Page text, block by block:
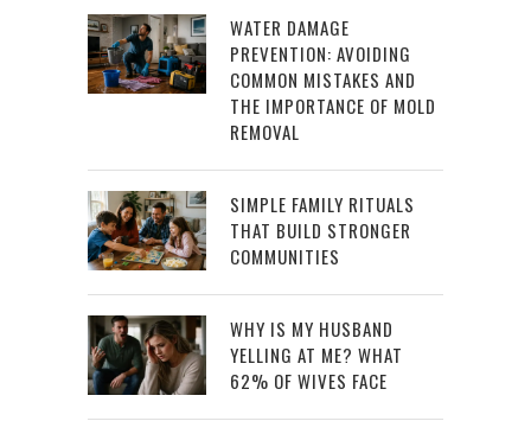
WATER DAMAGE
PREVENTION: AVOIDING
COMMON MISTAKES AND
THE IMPORTANCE OF MOLD
REMOVAL
SIMPLE FAMILY RITUALS
THAT BUILD STRONGER
COMMUNITIES
WHY IS MY HUSBAND
YELLING AT ME? WHAT
62% OF WIVES FACE